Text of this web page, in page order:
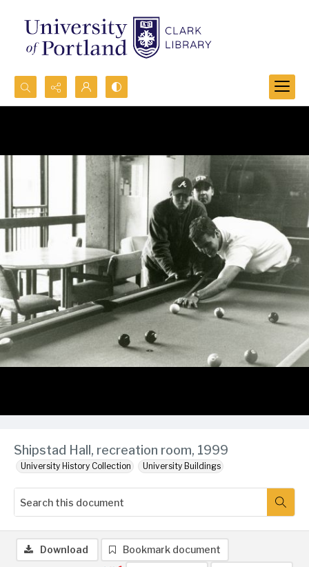
Search...
Shipstad Hall, recreation room, 1999
University History Collection University Buildings
Download Bookmark document